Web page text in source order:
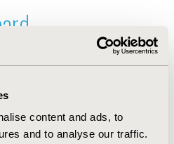
content and ads, to
and to analyse our traffic.